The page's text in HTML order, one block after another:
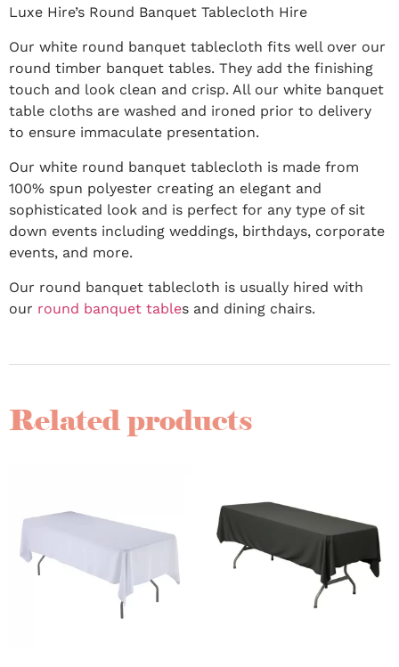
Luxe Hire’s Round Banquet Tablecloth Hire
Our white round banquet tablecloth fits well over our
round timber banquet tables. They add the finishing
touch and look clean and crisp. All our white banquet
table cloths are washed and ironed prior to delivery
to ensure immaculate presentation.
Our white round banquet tablecloth is made from
100% spun polyester creating an elegant and
sophisticated look and is perfect for any type of sit
down events including weddings, birthdays, corporate
events, and more.
Our round banquet tablecloth is usually hired with
our round banquet tables and dining chairs.
Related products